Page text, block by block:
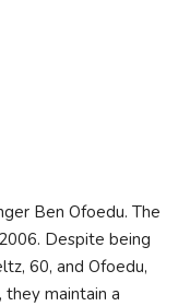
Ben Ofoedu. The
Despite being
60, and Ofoedu,
maintain a